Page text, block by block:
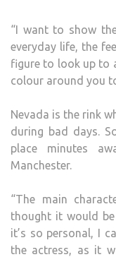
“I want to show
everyday life, the
figure to look up to
colour around you
Nevada is the rink
during bad days.
place minutes
Manchester.
“The main
thought it would
it’s so personal, I
the actress, as it